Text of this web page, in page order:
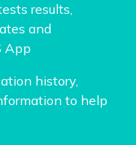
results,
and
App
history,
to help